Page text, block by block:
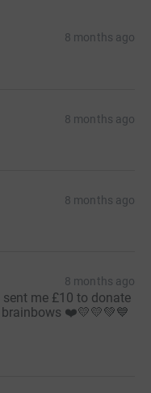
8 months ago
8 months ago
8 months ago
8 months ago
me £10 to donate
❤️💛💛💚💙